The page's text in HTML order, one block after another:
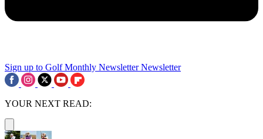
Sign up to Golf Monthly Newsletter Newsletter
YOUR NEXT READ: